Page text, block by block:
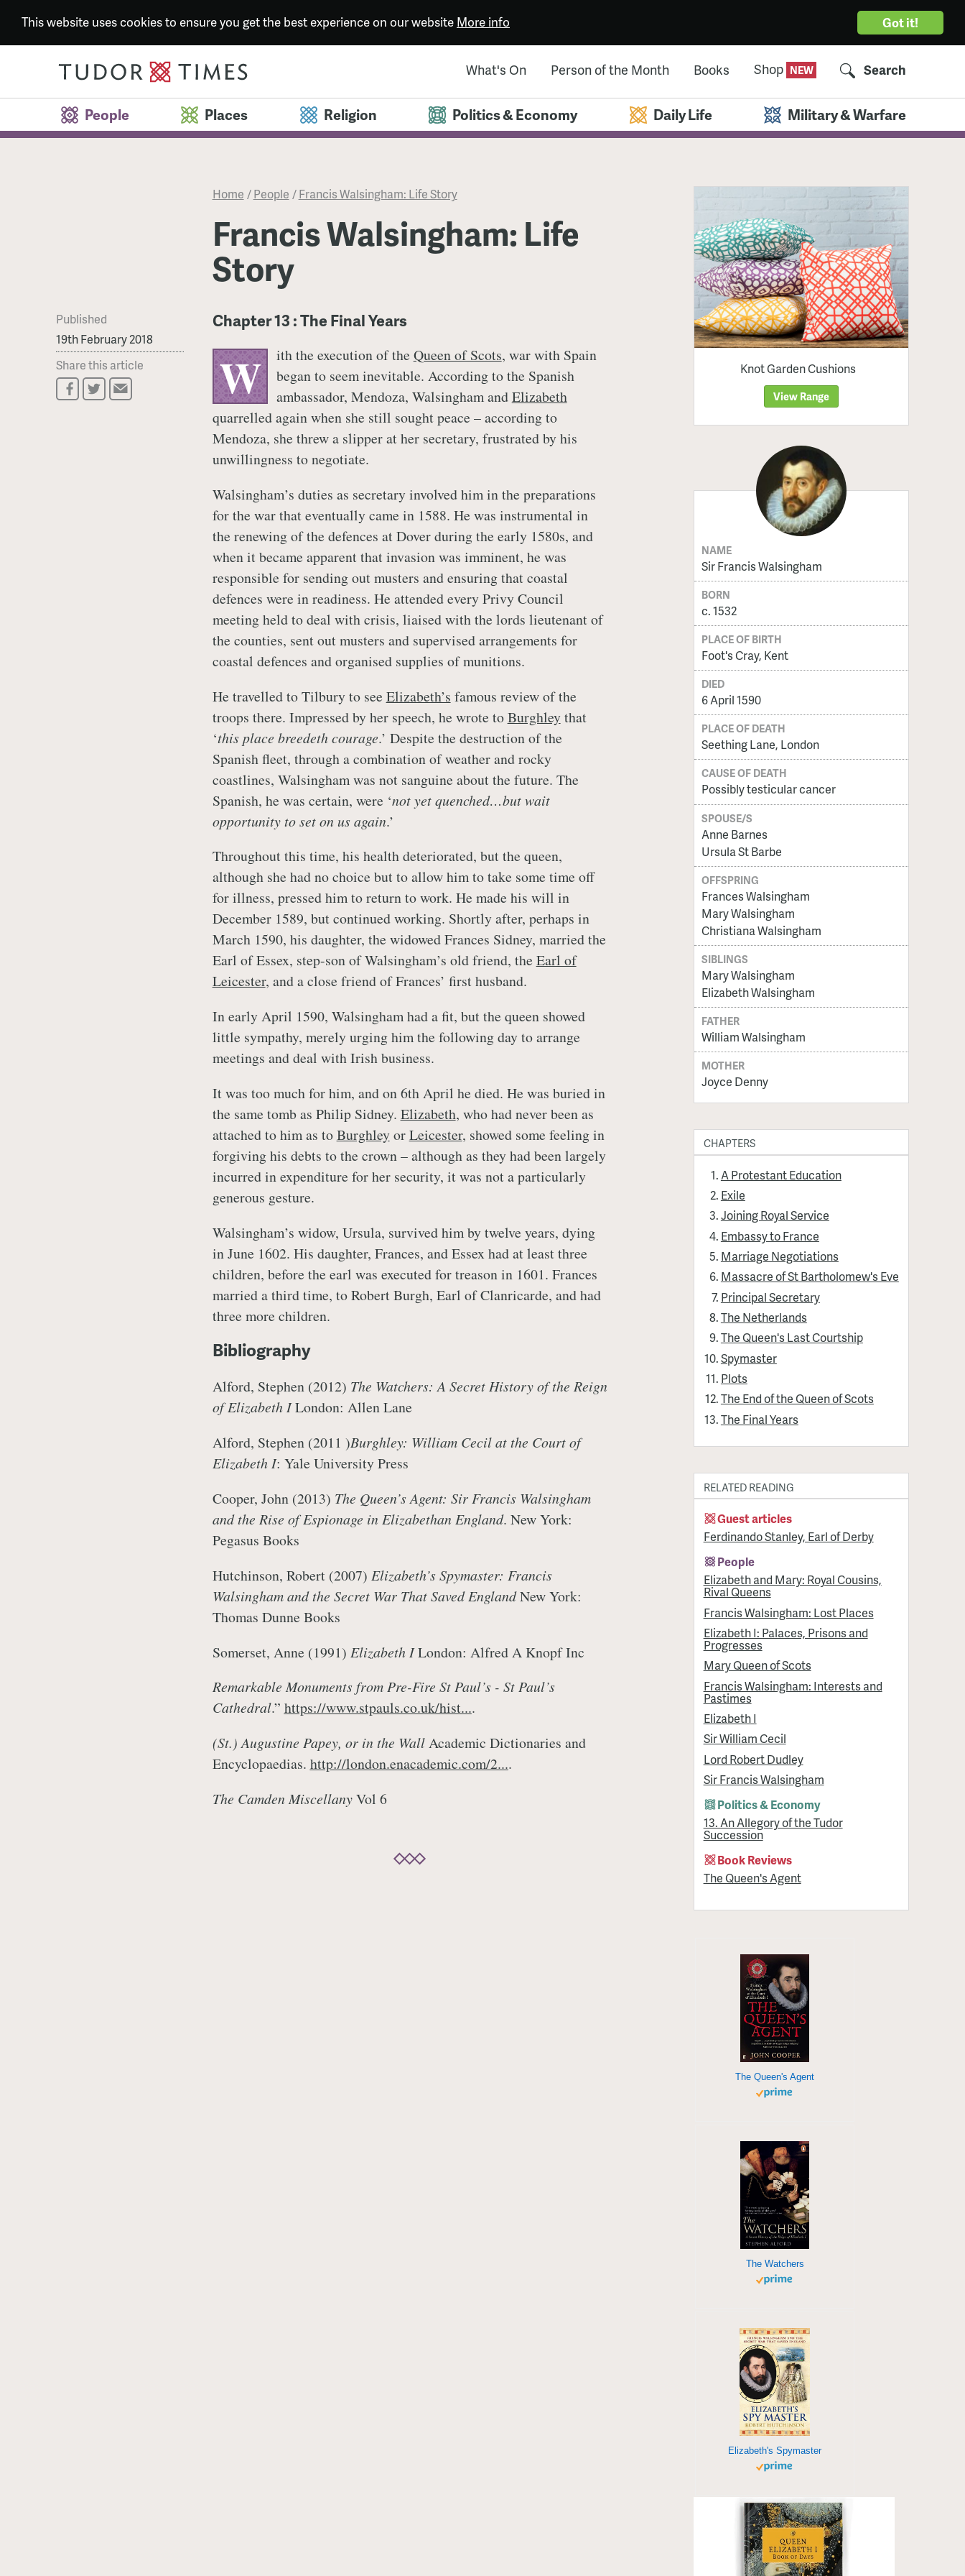
Got it!
This website uses cookies to ensure you get the best experience on our website More info
What's On Person of the Month Books Shop Search
People Places Religion Politics & Economy Daily Life Military & Warfare
Home /People /Francis Walsingham: Life Story
Francis Walsingham: Life
Story
Published
19th February 2018
Share this article
Chapter 13 : The Final Years
W ith the execution of the Queen of Scots, war with Spain
began to seem inevitable. According to the Spanish
ambassador, Mendoza, Walsingham andElizabeth
quarrelled again when she still sought peace – according to
Mendoza, she threw a slipper at her secretary, frustrated by his
unwillingness to negotiate.
Walsingham’s duties as secretary involved him in the preparations
for the war that eventually came in 1588. He was instrumental in
the renewing of the defences at Dover during the early 1580s, and
when it became apparent that invasion was imminent, he was
responsible for sending out musters and ensuring that coastal
defences were in readiness. He attended every Privy Council
meeting held to deal with crisis, liaised with the lords lieutenant of
the counties, sent out musters and supervised arrangements for
coastal defences and organised supplies of munitions.
He travelled to Tilbury to see Elizabeth’s famous review of the
troops there. Impressed by her speech, he wrote toBurghleythat
‘this place breedeth courage.’ Despite the destruction of the
Spanish fleet, through a combination of weather and rocky
coastlines, Walsingham was not sanguine about the future. The
Spanish, he was certain, were ‘not yet quenched…but wait
opportunity to set on us again.’
Throughout this time, his health deteriorated, but the queen,
although she had no choice but to allow him to take some time off
for illness, pressed him to return to work. He made his will in
December 1589, but continued working. Shortly after, perhaps in
March 1590, his daughter, the widowed Frances Sidney, married the
Earl of Essex, step-son of Walsingham’s old friend, the Earl of
Leicester, and a close friend of Frances’ first husband.
In early April 1590, Walsingham had a fit, but the queen showed
little sympathy, merely urging him the following day to arrange
meetings and deal with Irish business.
It was too much for him, and on 6th April he died. He was buried in
the same tomb as Philip Sidney. Elizabeth, who had never been as
attached to him as toBurghleyorLeicester, showed some feeling in
forgiving his debts to the crown – although as they had been largely
incurred in expenditure for her security, it was not a particularly
generous gesture.
Walsingham’s widow, Ursula, survived him by twelve years, dying
in June 1602. His daughter, Frances, and Essex had at least three
children, before the earl was executed for treason in 1601. Frances
married a third time, to Robert Burgh, Earl of Clanricarde, and had
three more children.
Bibliography
Alford, Stephen (2012) The Watchers: A Secret History of the Reign
of Elizabeth ILondon: Allen Lane
Alford, Stephen (2011 )Burghley: William Cecil at the Court of
Elizabeth I: Yale University Press
Cooper, John (2013) The Queen’s Agent: Sir Francis Walsingham
and the Rise of Espionage in Elizabethan England. New York:
Pegasus Books
Hutchinson, Robert (2007) Elizabeth’s Spymaster: Francis
Walsingham and the Secret War That Saved EnglandNew York:
Thomas Dunne Books
Somerset, Anne (1991) Elizabeth ILondon: Alfred A Knopf Inc
Remarkable Monuments from Pre-Fire St Paul’s - St Paul’s
Cathedral.” https://www.stpauls.co.uk/hist....
(St.) Augustine Papey, or in the WallAcademic Dictionaries and
Encyclopaedias. http://london.enacademic.com/2....
The Camden MiscellanyVol 6
Knot Garden Cushions
View Range
NAME
Sir Francis Walsingham
BORN
c. 1532
PLACE OF BIRTH
Foot's Cray, Kent
DIED
6 April 1590
PLACE OF DEATH
Seething Lane, London
CAUSE OF DEATH
Possibly testicular cancer
SPOUSE/S
Anne Barnes
Ursula St Barbe
OFFSPRING
Frances Walsingham
Mary Walsingham
Christiana Walsingham
SIBLINGS
Mary Walsingham
Elizabeth Walsingham
FATHER
William Walsingham
MOTHER
Joyce Denny
CHAPTERS
A Protestant Education
Exile
Joining Royal Service
Embassy to France
Marriage Negotiations
Massacre of St Bartholomew's Eve
Principal Secretary
The Netherlands
The Queen's Last Courtship
Spymaster
Plots
The End of the Queen of Scots
The Final Years
RELATED READING
Guest articles
Ferdinando Stanley, Earl of Derby
People
Elizabeth and Mary: Royal Cousins,
Rival Queens
Francis Walsingham: Lost Places
Elizabeth I: Palaces, Prisons and
Progresses
Mary Queen of Scots
Francis Walsingham: Interests and
Pastimes
Elizabeth I
Sir William Cecil
Lord Robert Dudley
Sir Francis Walsingham
Politics & Economy
13. An Allegory of the Tudor
Succession
Book Reviews
The Queen's Agent
The Queen's Agent
The Watchers
Elizabeth's Spymaster